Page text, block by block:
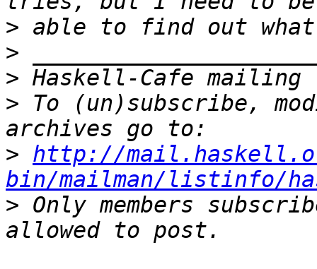
>
>
>
> To (un)subscribe,
> http://
bin/mailman/listinfo/
> Only members